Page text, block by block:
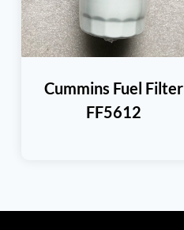
Cummins Fuel Filter
FF5612